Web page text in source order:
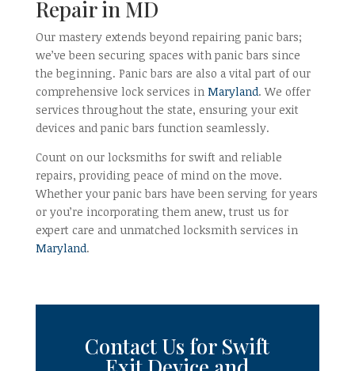
Repair in MD
Our mastery extends beyond repairing panic bars;
we’ve been securing spaces with panic bars since
the beginning. Panic bars are also a vital part of our
comprehensive lock services in Maryland. We offer
services throughout the state, ensuring your exit
devices and panic bars function seamlessly.
Count on our locksmiths for swift and reliable
repairs, providing peace of mind on the move.
Whether your panic bars have been serving for years
or you’re incorporating them anew, trust us for
expert care and unmatched locksmith services in
Maryland.
Contact Us for Swift